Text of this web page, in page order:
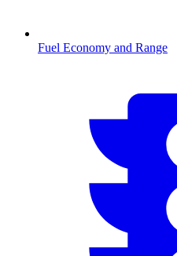
Fuel Economy and Range